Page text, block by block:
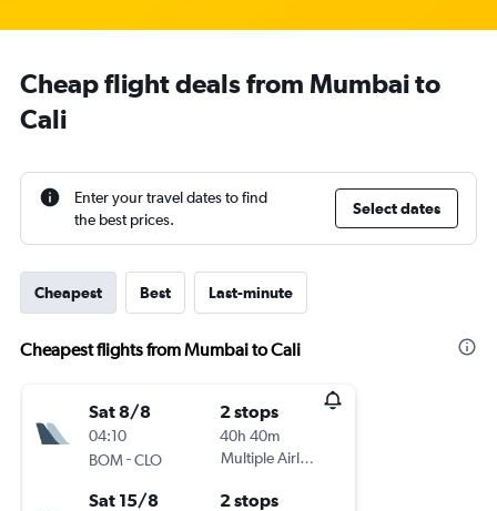
Cheap flight deals from Mumbai to
Cali
Enter your travel dates to find
the best prices.
Select dates
Cheapest Best Last-minute
Cheapest flights from Mumbai to Cali
Sat 8/8
04:10
BOM-CLO
2 stops
40h 40m
Multiple Airlines
Sat 15/8 2 stops